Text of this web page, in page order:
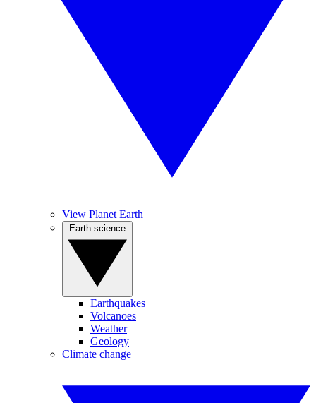
View Planet Earth
Earthquakes
Volcanoes
Weather
Geology
Climate change